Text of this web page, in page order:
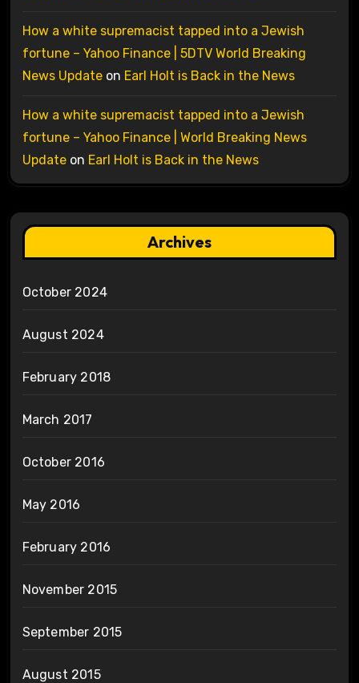
How a white supremacist tapped into a Jewish
fortune – Yahoo Finance | 5DTV World Breaking
News Updateon Earl Holt is Back in the News
How a white supremacist tapped into a Jewish
fortune – Yahoo Finance | World Breaking News
Updateon Earl Holt is Back in the News
Archives
October 2024
August 2024
February 2018
March 2017
October 2016
May 2016
February 2016
November 2015
September 2015
August 2015